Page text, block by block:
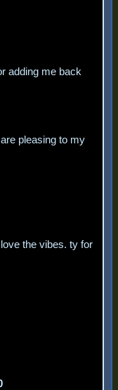
adding me back
pleasing to my
the vibes. ty for